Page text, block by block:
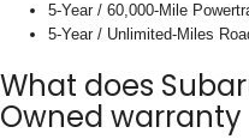
5-Year / 60,000-Mile
5-Year / Unlimited-Miles
What does
Owned